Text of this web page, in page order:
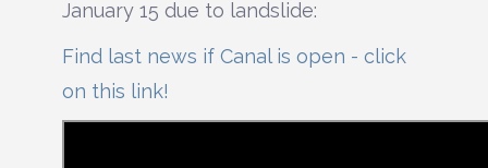
January 15 due to landslide:
Find last news if Canal is open - click
on this link!